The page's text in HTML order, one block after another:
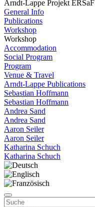
Arndt-Lappe Projekt ERSaF
General Info
Publications
Workshop
Workshop
Accommodation
Social Program
Program
Venue & Travel
Arndt-Lappe Publications
Sebastian Hoffmann
Sebastian Hoffmann
Andrea Sand
Andrea Sand
Aaron Seiler
Aaron Seiler
Katharina Schuch
Katharina Schuch